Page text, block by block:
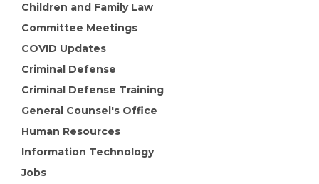
Children and Family Law
Committee Meetings
COVID Updates
Criminal Defense
Criminal Defense Training
General Counsel's Office
Human Resources
Information Technology
Jobs